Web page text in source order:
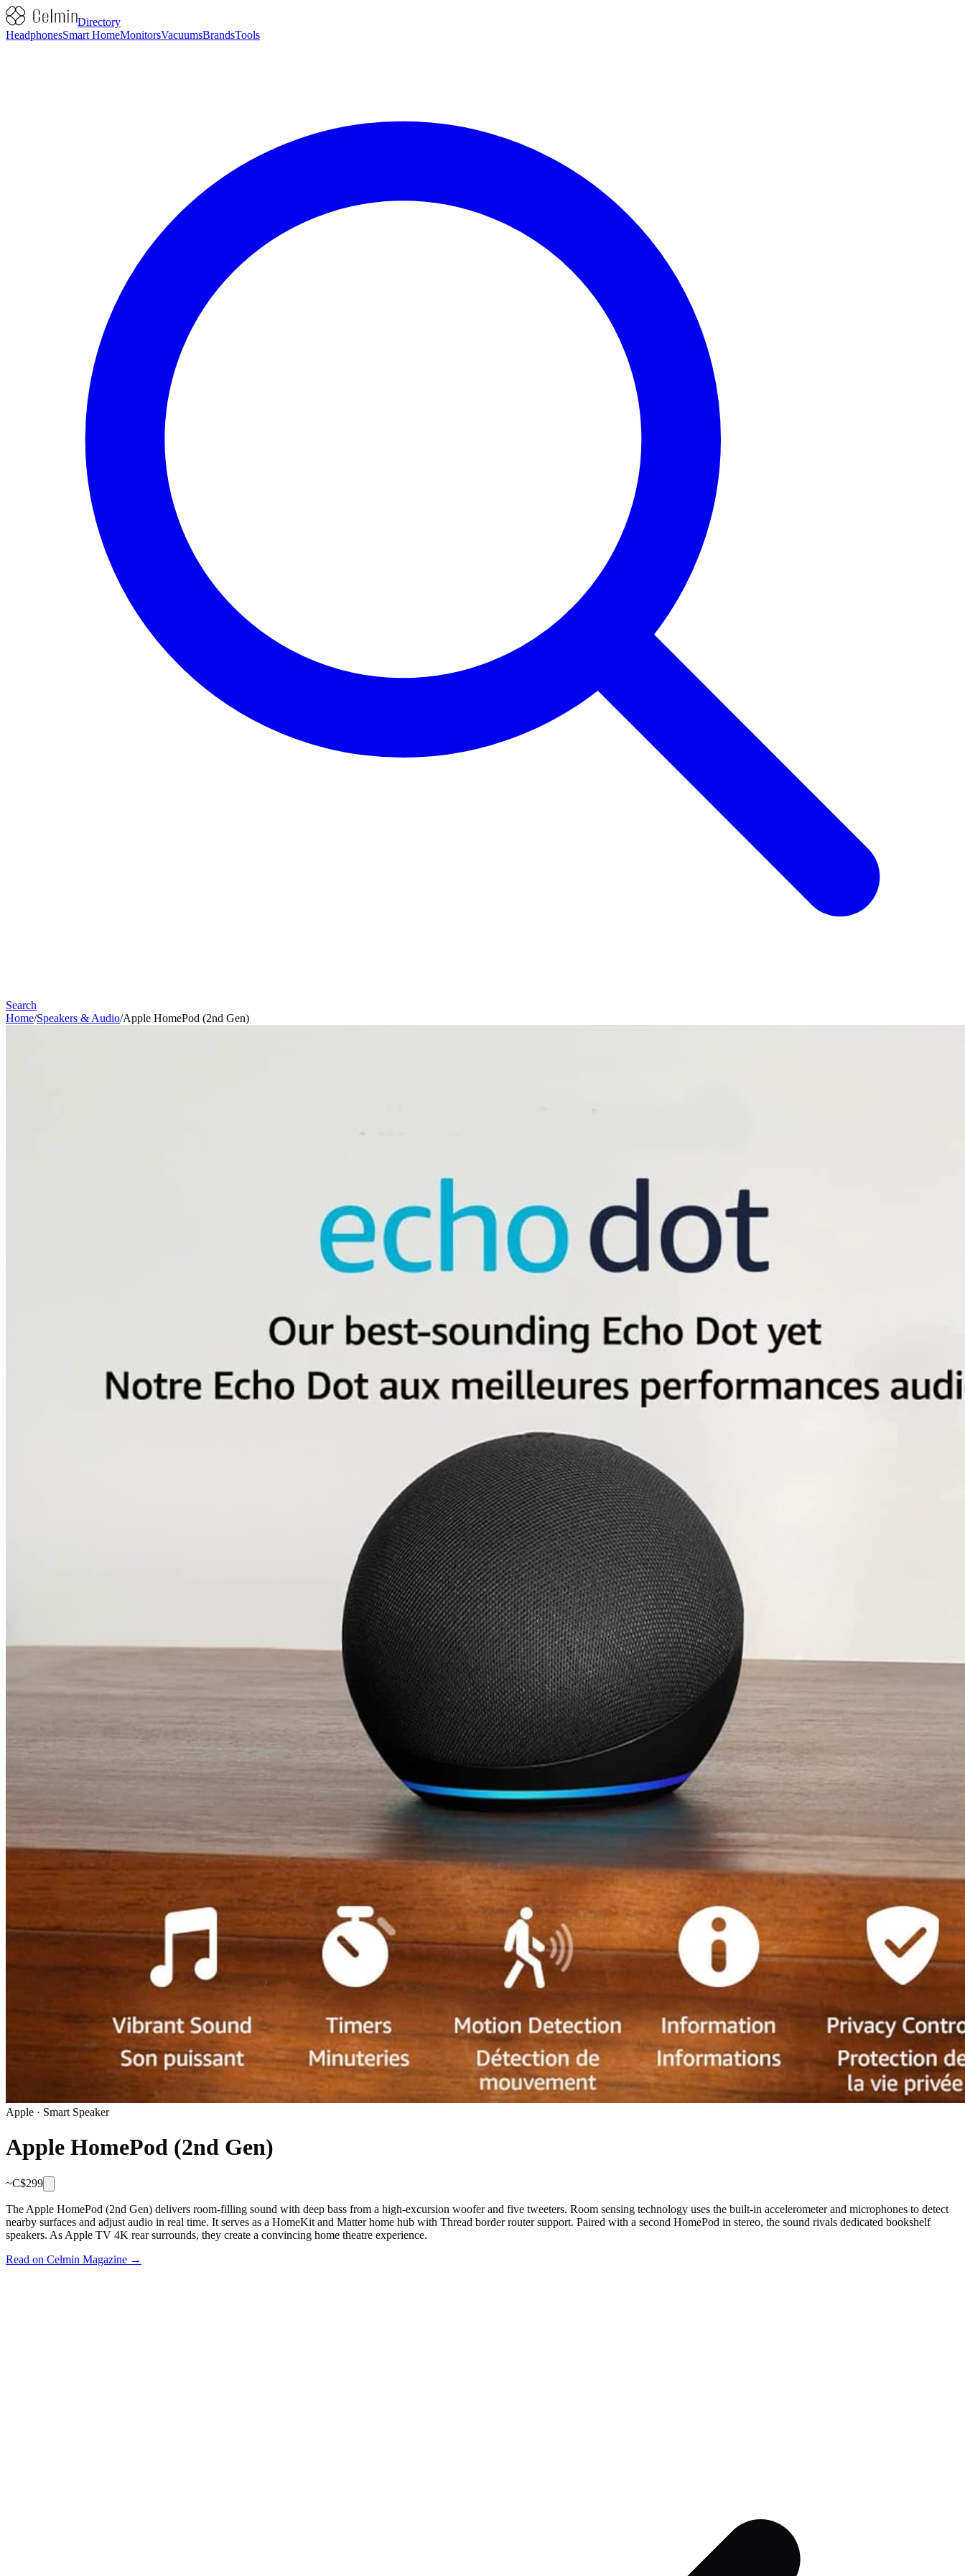
Directory
HeadphonesSmart HomeMonitorsVacuumsBrandsTools
Search
Home/Speakers & Audio/Apple HomePod (2nd Gen)
Apple · Smart Speaker
Apple HomePod (2nd Gen)
~C$299
The Apple HomePod (2nd Gen) delivers room-filling sound with deep bass from a high-excursion woofer and five tweeters. Room sensing technology uses the built-in accelerometer and microphones to detect
nearby surfaces and adjust audio in real time. It serves as a HomeKit and Matter home hub with Thread border router support. Paired with a second HomePod in stereo, the sound rivals dedicated bookshelf
speakers. As Apple TV 4K rear surrounds, they create a convincing home theatre experience.
Read on Celmin Magazine →